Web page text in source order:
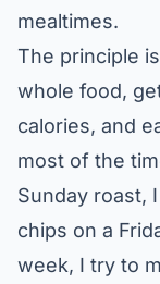
mealtimes.
The principle
whole food,
calories, and
most of the
Sunday roast,
chips on a
week, I try to